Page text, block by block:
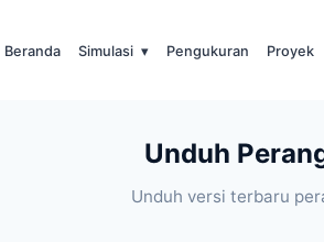
Beranda Simulasi ▾ Pengukuran Proyek
Unduh
Unduh versi terbaru